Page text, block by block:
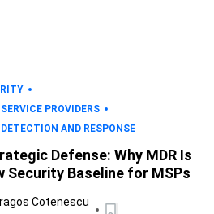
PROVIDERS
AND RESPONSE
Defense: Why MDR Is
Security Baseline for MSPs
Cotenescu